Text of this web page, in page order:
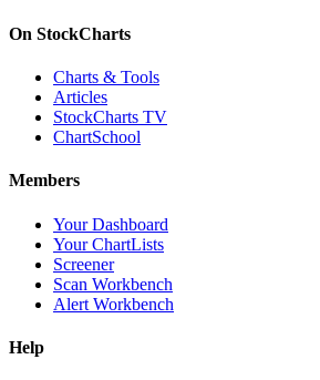
On StockCharts
Charts & Tools
Articles
StockCharts TV
ChartSchool
Members
Your Dashboard
Your ChartLists
Screener
Scan Workbench
Alert Workbench
Help